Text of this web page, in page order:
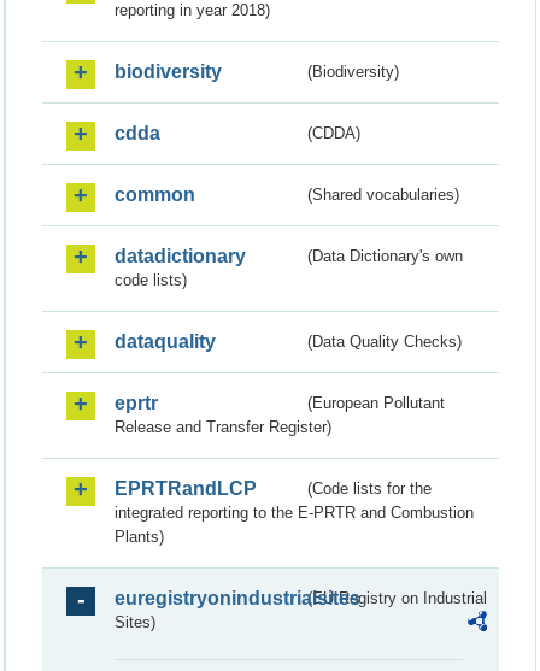
reporting in year 2018)
biodiversity (Biodiversity)
cdda (CDDA)
common (Shared vocabularies)
datadictionary
(Data Dictionary's own
code lists)
dataquality (Data Quality Checks)
eprtr
(European Pollutant
Release and Transfer Register)
EPRTRandLCP
(Code lists for the
integrated reporting to the E-PRTR and Combustion
Plants)
euregistryonindustrialsites(EU Registry on Industrial
Sites)